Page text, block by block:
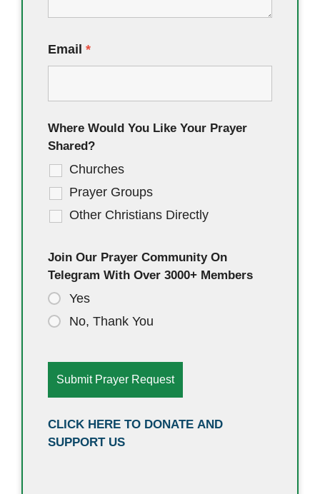
Email *
Where Would You Like Your Prayer
Shared?
Churches
Prayer Groups
Other Christians Directly
Join Our Prayer Community On
Telegram With Over 3000+ Members
Yes
No, Thank You
CLICK HERE TO DONATE AND
SUPPORT US